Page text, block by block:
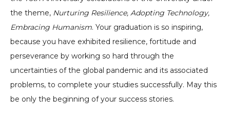
the theme, Nurturing Resilience, Adopting Technology,
Embracing Humanism. Your graduation is so inspiring,
because you have exhibited resilience, fortitude and
perseverance by working so hard through the
uncertainties of the global pandemic and its associated
problems, to complete your studies successfully. May this
be only the beginning of your success stories.